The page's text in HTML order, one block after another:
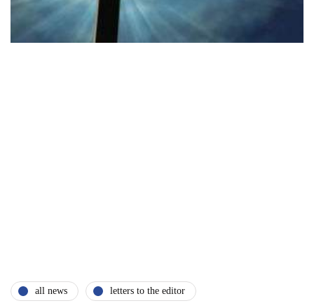
all news letters to the editor